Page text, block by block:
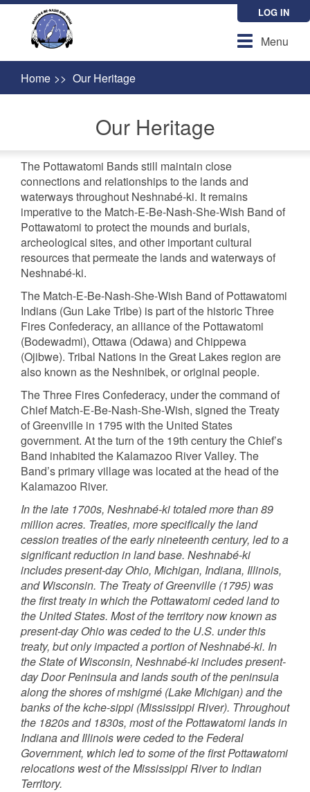
Skip
content
LOG IN
ToggleMenu
Home Our Heritage
Our Heritage
The Pottawatomi Bands still maintain close
connections and relationships to the lands and
waterways throughout Neshnabé-ki. It remains
imperative to the Match-E-Be-Nash-She-Wish Band of
Pottawatomi to protect the mounds and burials,
archeological sites, and other important cultural
resources that permeate the lands and waterways of
Neshnabé-ki.
The Match-E-Be-Nash-She-Wish Band of Pottawatomi
Indians (Gun Lake Tribe) is part of the historic Three
Fires Confederacy, an alliance of the Pottawatomi
(Bodewadmi), Ottawa (Odawa) and Chippewa
(Ojibwe). Tribal Nations in the Great Lakes region are
also known as the Neshnibek, or original people.
The Three Fires Confederacy, under the command of
Chief Match-E-Be-Nash-She-Wish, signed the Treaty
of Greenville in 1795 with the United States
government. At the turn of the 19th century the Chief’s
Band inhabited the Kalamazoo River Valley. The
Band’s primary village was located at the head of the
Kalamazoo River.
In the late 1700s, Neshnabé-ki totaled more than 89
million acres. Treaties, more specifically the land
cession treaties of the early nineteenth century, led to a
significant reduction in land base. Neshnabé-ki
includes present-day Ohio, Michigan, Indiana, Illinois,
and Wisconsin. The Treaty of Greenville (1795) was
the first treaty in which the Pottawatomi ceded land to
the United States. Most of the territory now known as
present-day Ohio was ceded to the U.S. under this
treaty, but only impacted a portion of Neshnabé-ki. In
the State of Wisconsin, Neshnabé-ki includes present-
day Door Peninsula and lands south of the peninsula
along the shores of mshigmé (Lake Michigan) and the
banks of the kche-sippi (Mississippi River). Throughout
the 1820s and 1830s, most of the Pottawatomi lands in
Indiana and Illinois were ceded to the Federal
Government, which led to some of the first Pottawatomi
relocations west of the Mississippi River to Indian
Territory.